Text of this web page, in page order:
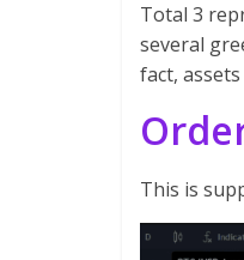
Total 3
several
fact,
This is